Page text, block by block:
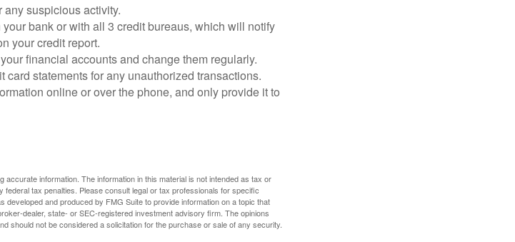
any suspicious activity.
bank or with all 3 credit bureaus, which will notify
your credit report.
financial accounts and change them regularly.
statements for any unauthorized transactions.
online or over the phone, and only provide it to
information. The information in this material is not intended as tax or
tax penalties. Please consult legal or tax professionals for specific
developed and produced by FMG Suite to provide information on a topic that
dealer, state- or SEC-registered investment advisory firm. The opinions
should not be considered a solicitation for the purchase or sale of any security.